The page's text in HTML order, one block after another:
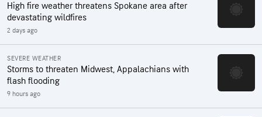
High fire weather threatens Spokane area after
devastating wildfires
2 days ago
SEVERE WEATHER
Storms to threaten Midwest, Appalachians with
flash flooding
9 hours ago